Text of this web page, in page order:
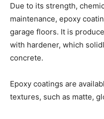
Due to its strength,
maintenance, epoxy
garage floors. It is
with hardener, which
concrete.
Epoxy coatings are
textures, such as matte,